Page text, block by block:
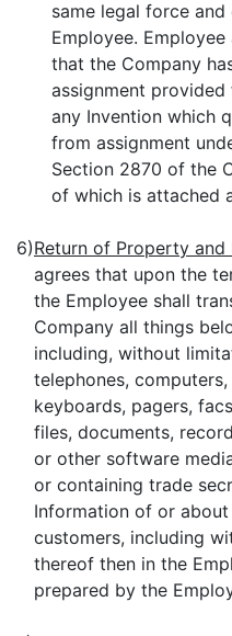
same legal force
Employee.
that the Company
assignment
any Invention which
from assignment
Section 2870 of the
of which is attached
6)Return of Property
agrees that upon the
the Employee shall
Company all things
including, without
telephones,
keyboards, pagers,
files, documents,
or other software
or containing trade
Information of or
customers, including
thereof then in the
prepared by the